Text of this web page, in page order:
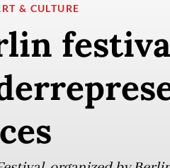
& CULTURE